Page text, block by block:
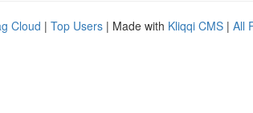
Cloud | Top Users | Made with Kliqqi CMS | All